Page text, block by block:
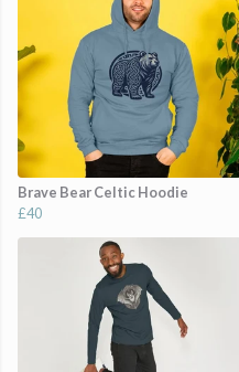
Brave Bear Celtic Hoodie
£40